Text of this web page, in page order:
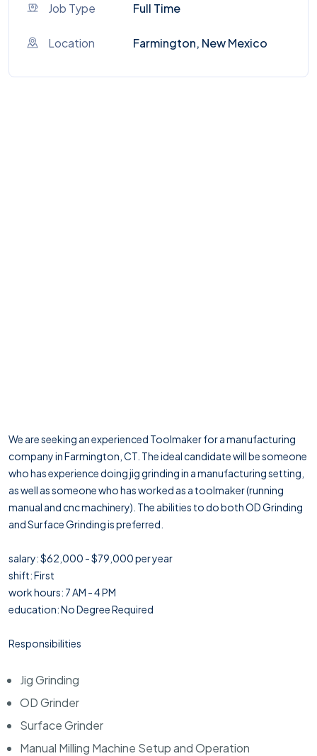
Job Type Full Time
Location Farmington, New Mexico
We are seeking an experienced Toolmaker for a manufacturing
company in Farmington, CT. The ideal candidate will be someone
who has experience doing jig grinding in a manufacturing setting,
as well as someone who has worked as a toolmaker (running
manual and cnc machinery). The abilities to do both OD Grinding
and Surface Grinding is preferred.
salary: $62,000 - $79,000 per year
shift: First
work hours: 7 AM - 4 PM
education: No Degree Required
Responsibilities
Jig Grinding
OD Grinder
Surface Grinder
Manual Milling Machine Setup and Operation